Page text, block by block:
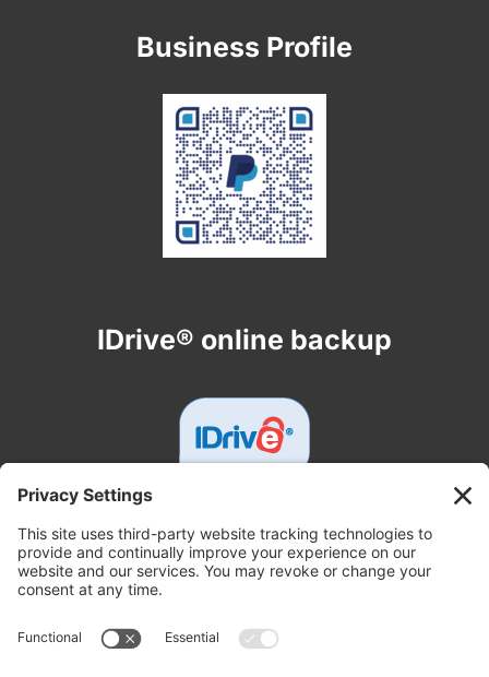
Business Profile
IDrive® online backup
Get In Touch